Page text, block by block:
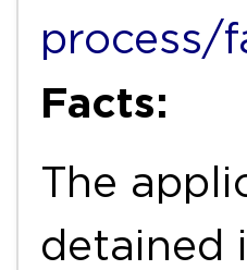
process/
Facts:
The
detained